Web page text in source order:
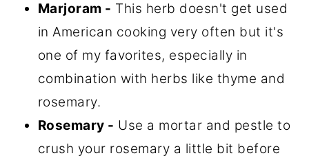
Marjoram - This herb doesn't get used
in American cooking very often but it's
one of my favorites, especially in
combination with herbs like thyme and
rosemary.
Rosemary - Use a mortar and pestle to
crush your rosemary a little bit before